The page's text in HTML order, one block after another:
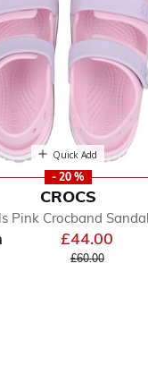
Sliders
Currently Refined by
Quick Add
- 20 %
CROCS
Pink Crocband
£44.00
Price reduced
£60.00to